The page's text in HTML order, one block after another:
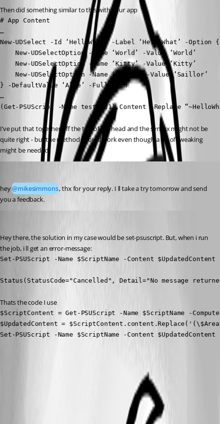
Then did something similar to this with your app
# App Content
…
New-UDSelect -Id ‘HelloWhat’ -Label ‘HelloWhat’ -Option {
    New-UDSelectOption -Name ‘World’ -Value ‘World’
    New-UDSelectOption -Name ‘Kitty’ -Value ‘Kitty’
    New-UDSelectOption -Name ‘Sailor’ -Value ‘Saillor’
} -DefaultValue ‘Alle’ -FullWidth
…
(Get-PSUScript -Name test.ps1).Content -Replace
I’ve put that together off the top of my head and the syntax might not be
quite right - but the method should work even though a bit of tweaking
might be needed.
hey @mikesimmons, thx for your reply. I ll take a try tomorrow and send
you a feedback.
Hey there, the solution in my case would be set-psuscript. But, when i run
the job, i ll get an error-message:
Set-PSUScript -Name $ScriptName -Content $UpdatedContent
Status(StatusCode="Cancelled", Detail="No message
Thats the code I use
$ScriptContent = Get-PSUScript -Name $ScriptName -
$UpdatedContent =
Set-PSUScript -Name $ScriptName -Content $UpdatedContent